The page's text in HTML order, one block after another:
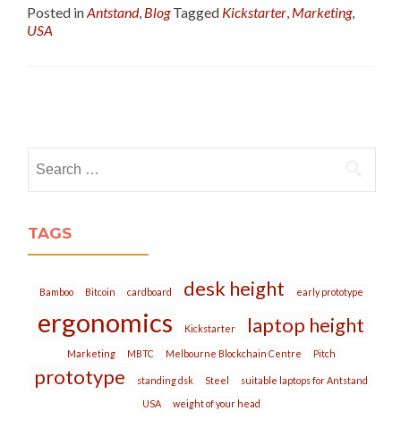
Posted inAntstand, Blog Tagged Kickstarter, Marketing,
USA
navigation
for:
TAGS
Bamboo Bitcoin cardboard desk height early prototype
ergonomics Kickstarter laptop height
Marketing MBTC Melbourne Blockchain Centre Pitch
prototype standing dsk Steel
suitable laptops for Antstand
USA
weight of your head